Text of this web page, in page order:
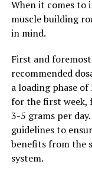
Overall, 3DPump
unlock the
recovery process.
range of health
the next level.
RELATED TOPICS:
Maximize Your
Ultimate
When it comes
muscle building
in mind.
First and
recommended
a loading phase
for the first week,
3-5 grams per
guidelines to
benefits from the
system.